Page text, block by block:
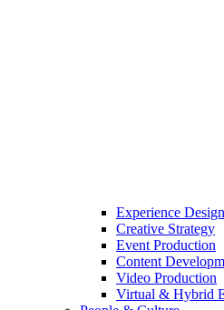
Experience Design
Creative Strategy
Event Production
Content
Video Production
Virtual & Hybrid